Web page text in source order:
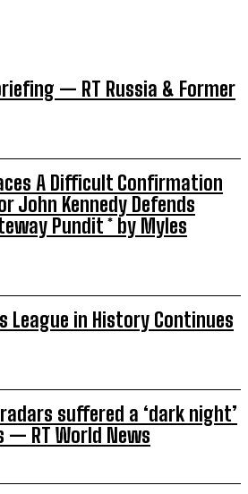
— RT Russia & Former
A Difficult Confirmation
John Kennedy Defends
Pundit * by Myles
League in History Continues
suffered a ‘dark night’
RT World News